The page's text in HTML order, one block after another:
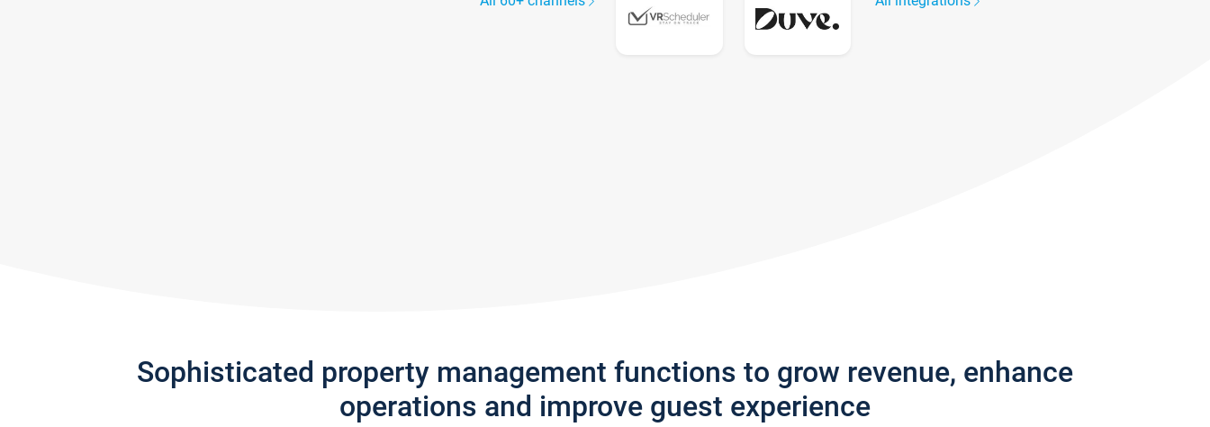
Sophisticated property management functions to grow revenue, enhance
operations and improve guest experience